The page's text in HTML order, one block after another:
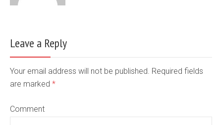
Leave a Reply
Your email address will not be published. Required fields
are marked *
Comment